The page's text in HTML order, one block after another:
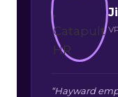
“Hayward